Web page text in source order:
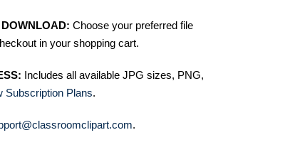
Choose your preferred file
in your shopping cart.
Includes all available JPG sizes, PNG,
Subscription Plans.
.